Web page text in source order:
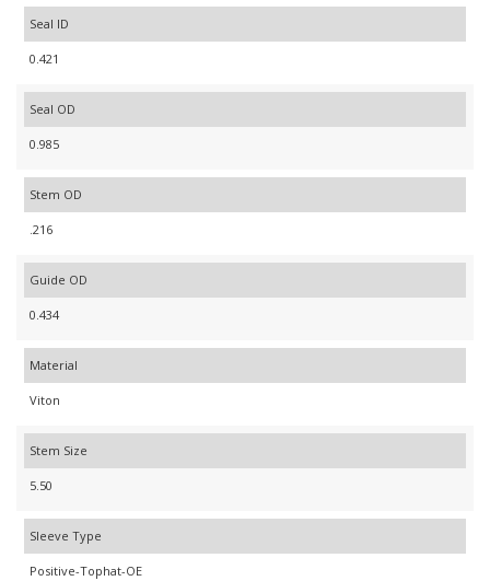
Seal ID
0.421
Seal OD
0.985
Stem OD
.216
Guide OD
0.434
Material
Viton
Stem Size
5.50
Sleeve Type
Positive-Tophat-OE